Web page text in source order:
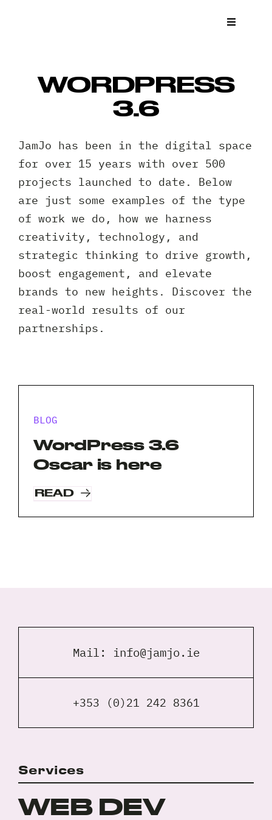
Toggle
Who
Get a
WORDPRESS
3.6
JamJo has been in the digital space
for over 15 years with over 500
projects launched to date. Below
are just some examples of the type
of work we do, how we harness
creativity, technology, and
strategic thinking to drive growth,
boost engagement, and elevate
brands to new heights. Discover the
real-world results of our
partnerships.
BLOG
WordPress 3.6
Oscar is here
READ
Mail: info@jamjo.ie
+353 (0)21 242 8361
Services
WEB DEV
Your
Phone
brief
your
*
Privacy
Policy
*
I agree to thePrivacy Policy